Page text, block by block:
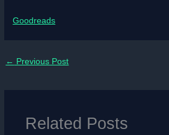
Goodreads
← Previous Post
Related Posts